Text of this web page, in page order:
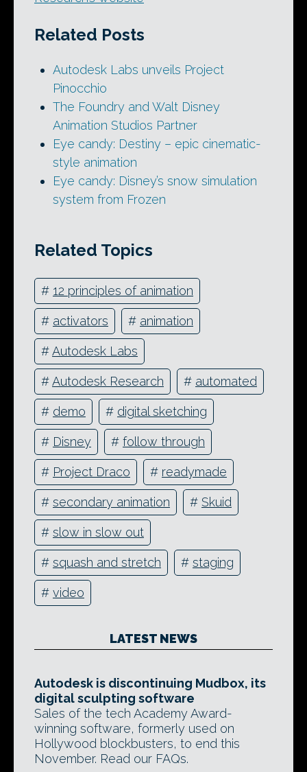
Related Posts
Autodesk Labs unveils Project
Pinocchio
The Foundry and Walt Disney
Animation Studios Partner
Eye candy: Destiny – epic cinematic-
style animation
Eye candy: Disney’s snow simulation
system from Frozen
Related Topics
# 12 principles of animation
# activators # animation
#Autodesk Labs
#Autodesk Research # automated
# demo # digital sketching
# Disney # follow through
# Project Draco # readymade
# secondary animation # Skuid
# slow in slow out
# squash and stretch # staging
# video
LATEST NEWS
Autodesk is discontinuing Mudbox, its
digital sculpting software
Sales of the tech Academy Award-
winning software, formerly used on
Hollywood blockbusters, to end this
November. Read our FAQs.